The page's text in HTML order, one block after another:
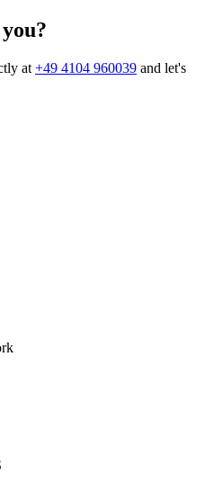
at +49 4104 960039 and let's